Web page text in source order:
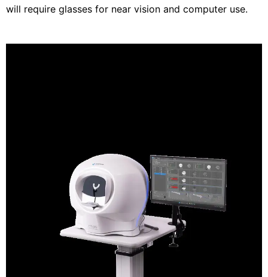
will require glasses for near vision and computer use.